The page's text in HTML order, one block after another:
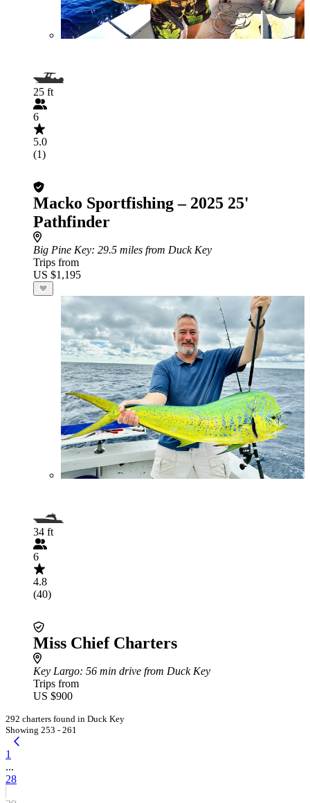
25 ft
6
5.0
(1)
Macko Sportfishing – 2025 25'
Pathfinder
Big Pine Key: 29.5 miles from Duck Key
Trips from
US $1,195
34 ft
6
4.8
(40)
Miss Chief Charters
Key Largo: 56 min drive from Duck Key
Trips from
US $900
292 charters found in Duck Key
Showing 253 - 261
1
...
28